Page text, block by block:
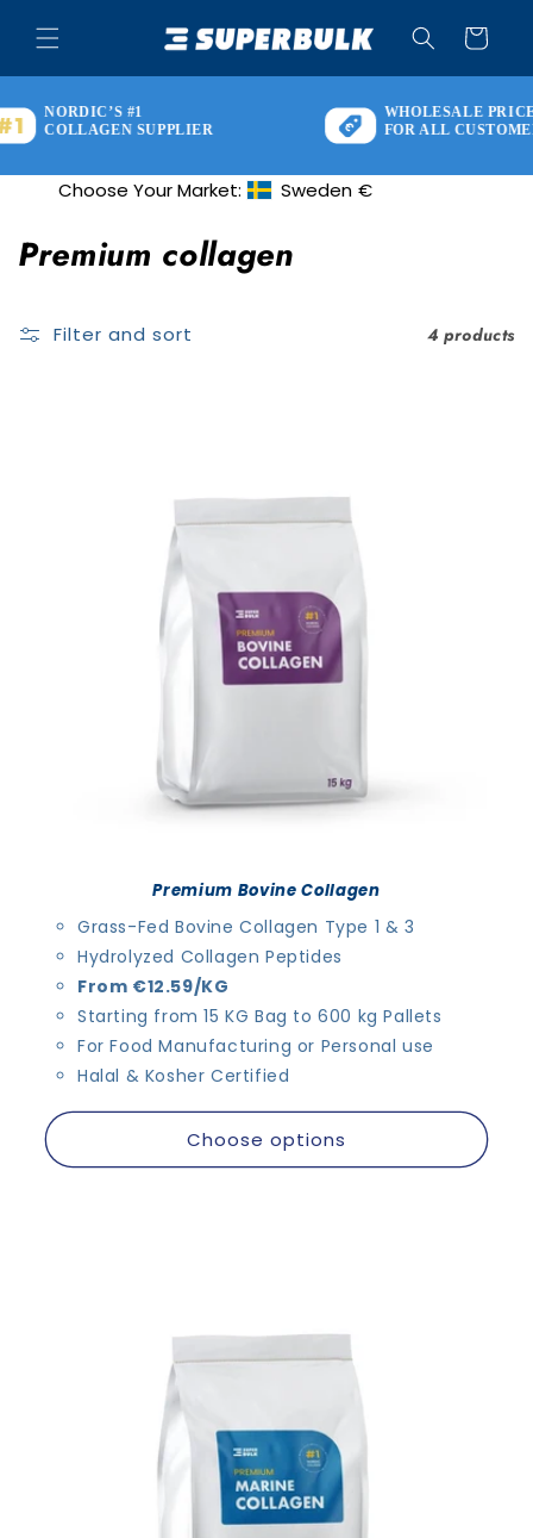
content
Cart
NORDIC’S #1
COLLAGEN SUPPLIER
WHOLESALE PRICES
FOR ALL CUSTOMERS
Geolocation Button: Sweden, €
Choose Your Market: Sweden €
C
l
Premium collagen
Filter and sort 4 products
Premium Bovine Collagen
Grass-Fed Bovine Collagen Type 1 & 3
Hydrolyzed Collagen Peptides
From €12.59/KG
Starting from 15 KG Bag to 600 kg Pallets
For Food Manufacturing or Personal use
Halal & Kosher Certified
Choose options